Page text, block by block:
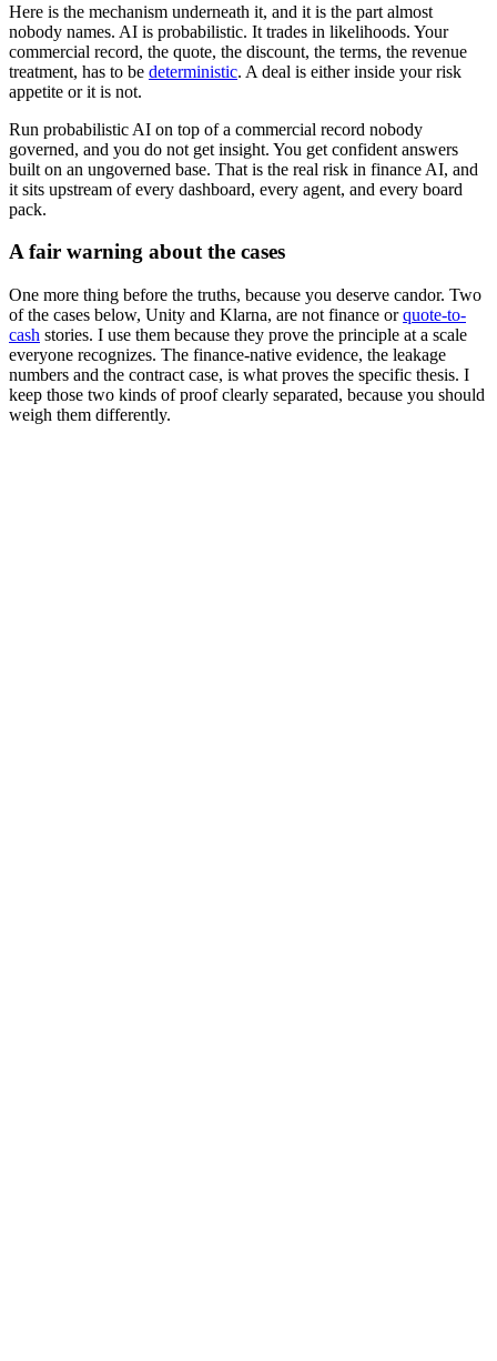
Here is the mechanism underneath it, and it is the part almost
nobody names. AI is probabilistic. It trades in likelihoods. Your
commercial record, the quote, the discount, the terms, the revenue
treatment, has to be deterministic. A deal is either inside your risk
appetite or it is not.
Run probabilistic AI on top of a commercial record nobody
governed, and you do not get insight. You get confident answers
built on an ungoverned base. That is the real risk in finance AI, and
it sits upstream of every dashboard, every agent, and every board
pack.
A fair warning about the cases
One more thing before the truths, because you deserve candor. Two
of the cases below, Unity and Klarna, are not finance orquote-to-
cash stories. I use them because they prove the principle at a scale
everyone recognizes. The finance-native evidence, the leakage
numbers and the contract case, is what proves the specific thesis. I
keep those two kinds of proof clearly separated, because you should
weigh them differently.